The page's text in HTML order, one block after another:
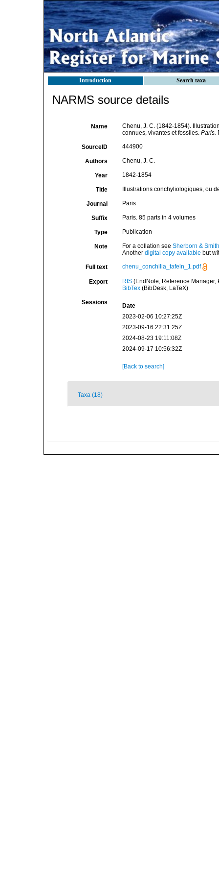
Introduction Search taxa
NARMS source details
Name
Chenu, J. C. (1842-1854).
connues, vivantes et fossiles. Paris.
SourceID 444900
Authors Chenu, J. C.
Year 1842-1854
Title Illustrations conchyliologiques, ou
Journal Paris
Suffix Paris. 85 parts in 4 volumes
Type Publication
Note For a collation see Sherborn &
Another digital copy available but
Full text chenu_conchilia_tafeln_1.pdf
Export RIS(EndNote, Reference Manager,
BibTex(BibDesk, LaTeX)
Sessions
Date
2023-02-06 10:27:25Z
2023-09-16 22:31:25Z
2024-08-23 19:11:08Z
2024-09-17 10:56:32Z
[Back to search]
Taxa (18)